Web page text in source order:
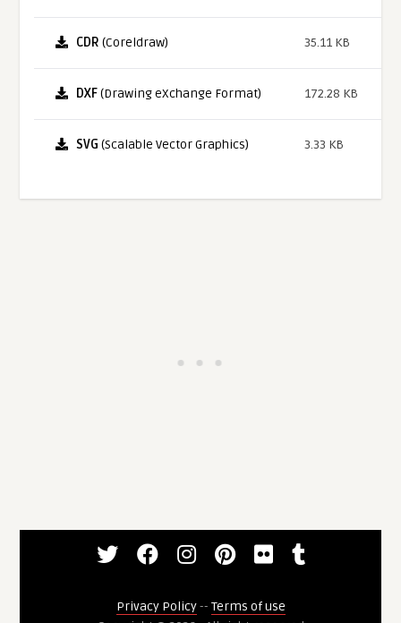
CDR (Coreldraw) 35.11 KB
DXF(Drawing eXchange Format) 172.28 KB
SVG (Scalable Vector Graphics) 3.33 KB
Privacy Policy-- Terms of use